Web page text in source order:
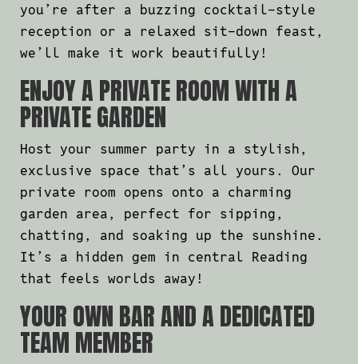
you’re after a buzzing cocktail-style
reception or a relaxed sit-down feast,
we’ll make it work beautifully!
ENJOY A PRIVATE ROOM WITH A
PRIVATE GARDEN
Host your summer party in a stylish,
exclusive space that’s all yours. Our
private room opens onto a charming
garden area, perfect for sipping,
chatting, and soaking up the sunshine.
It’s a hidden gem in central Reading
that feels worlds away!
YOUR OWN BAR AND A DEDICATED
TEAM MEMBER